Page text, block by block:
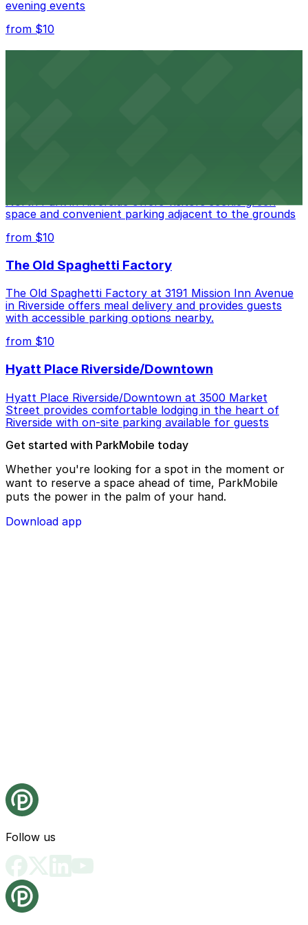
evening events
from $10
space and convenient parking adjacent to the grounds
from $10
The Old Spaghetti Factory
The Old Spaghetti Factory at 3191 Mission Inn Avenue
in Riverside offers meal delivery and provides guests
with accessible parking options nearby.
from $10
Hyatt Place Riverside/Downtown
Hyatt Place Riverside/Downtown at 3500 Market
Street provides comfortable lodging in the heart of
Riverside with on-site parking available for guests
Get started with ParkMobile today
Whether you're looking for a spot in the moment or
want to reserve a space ahead of time, ParkMobile
puts the power in the palm of your hand.
Download app
Follow us